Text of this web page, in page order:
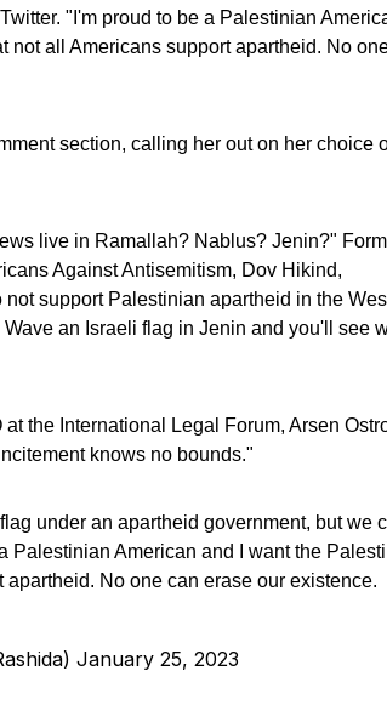
"I'm proud to be a Palestinian
all Americans support apartheid. No
section, calling her out on her choice
live in Ramallah? Nablus? Jenin?"
Against Antisemitism, Dov Hikind,
support Palestinian apartheid in the
an Israeli flag in Jenin and you'll see
the International Legal Forum, Arsen
knows no bounds."
under an apartheid government, but we
Palestinian American and I want the
No one can erase our existence.
January 25, 2023